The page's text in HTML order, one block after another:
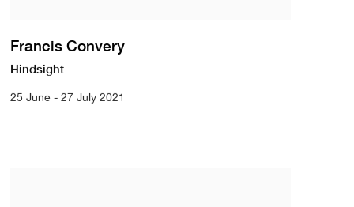
Francis Convery
Hindsight
25 June - 27 July 2021